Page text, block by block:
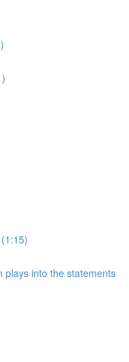
plays into the statements